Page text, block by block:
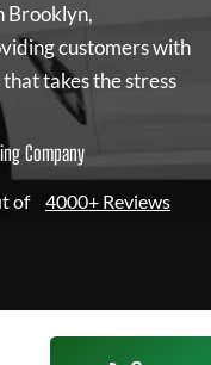
Brooklyn,
customers with
takes the stress
Company
of 4000+ Reviews